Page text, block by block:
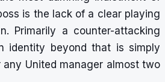
is the lack of a clear playing
Primarily a counter-attacking
identity beyond that is simply
United manager almost two